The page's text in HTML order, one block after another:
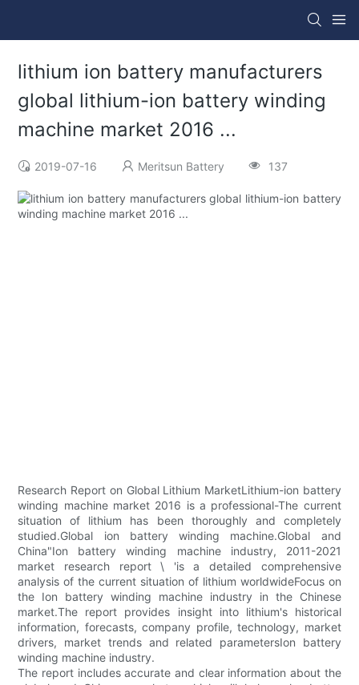
lithium ion battery manufacturers
global lithium-ion battery winding
machine market 2016 ...
2019-07-16 Meritsun Battery 137
Research Report on Global Lithium MarketLithium-ion battery
winding machine market 2016 is a professional-The current
situation of lithium has been thoroughly and completely
studied.Global ion battery winding machine.Global and
China"Ion battery winding machine industry, 2011-2021
market research report \ 'is a detailed comprehensive
analysis of the current situation of lithium worldwideFocus on
the Ion battery winding machine industry in the Chinese
market.The report provides insight into lithium's historical
information, forecasts, company profile, technology, market
drivers, market trends and related parametersIon battery
winding machine industry.
The report includes accurate and clear information about the